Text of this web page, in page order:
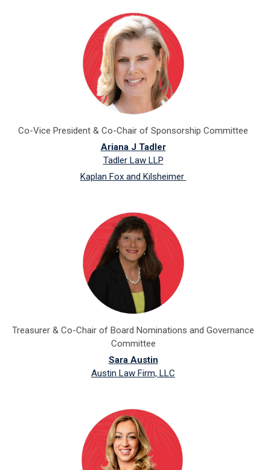
Co-Vice President & Co-Chair of Sponsorship Committee
Ariana J Tadler
Tadler Law LLP
Kaplan Fox and Kilsheimer
Treasurer & Co-Chair of Board Nominations and Governance
Committee
Sara Austin
Austin Law Firm, LLC